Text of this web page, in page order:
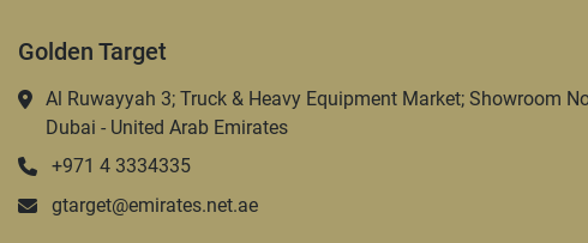
Golden Target
Al Ruwayyah 3; Truck & Heavy Equipment Market; Showroom
Dubai - United Arab Emirates
+971 4 3334335
gtarget@emirates.net.ae